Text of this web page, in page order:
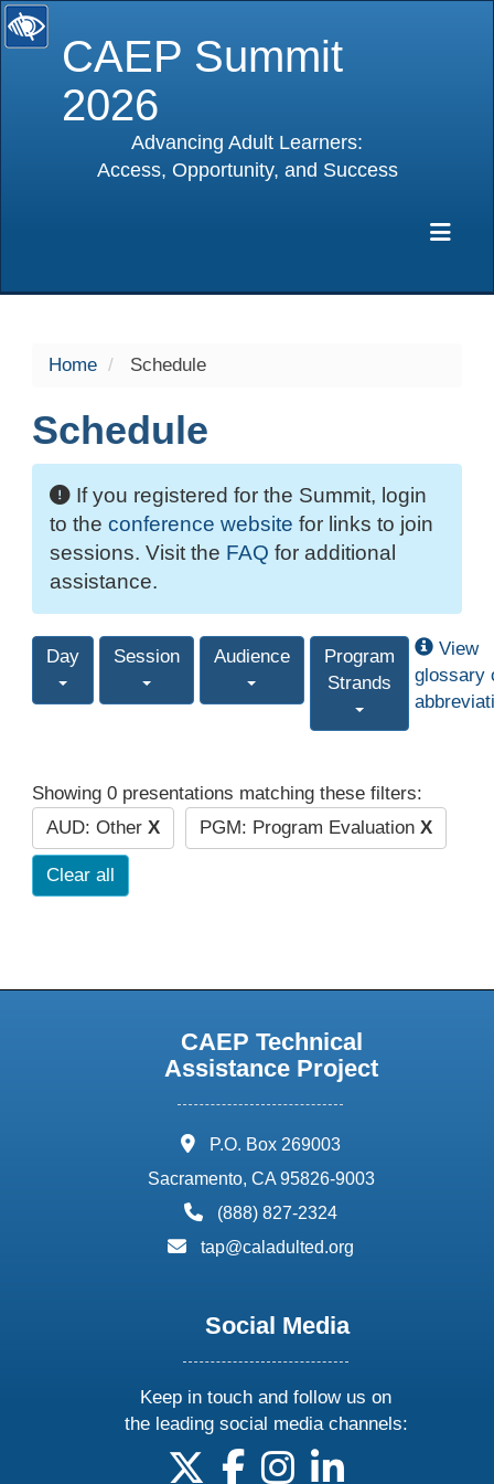
CAEP Summit
2026
Advancing Adult Learners:
Access, Opportunity, and Success
Home Schedule
Schedule
If you registered for the Summit, login
to the conference website for links to join
sessions. Visit the FAQ for additional
assistance.
Day Session Audience
Program
Strands
View
glossary
Showing 0 presentations matching these filters:
AUD: Other X PGM: Program Evaluation X
Clear all
CAEP Technical
Assistance Project
address:
P.O. Box 269003
Sacramento, CA 95826-9003
phone:
(888) 827-2324
email:
tap@caladulted.org
Social Media
Keep in touch and follow us on
the leading social media channels:
follow us on X
follow us on facebook
follow us on instagram
follow us on